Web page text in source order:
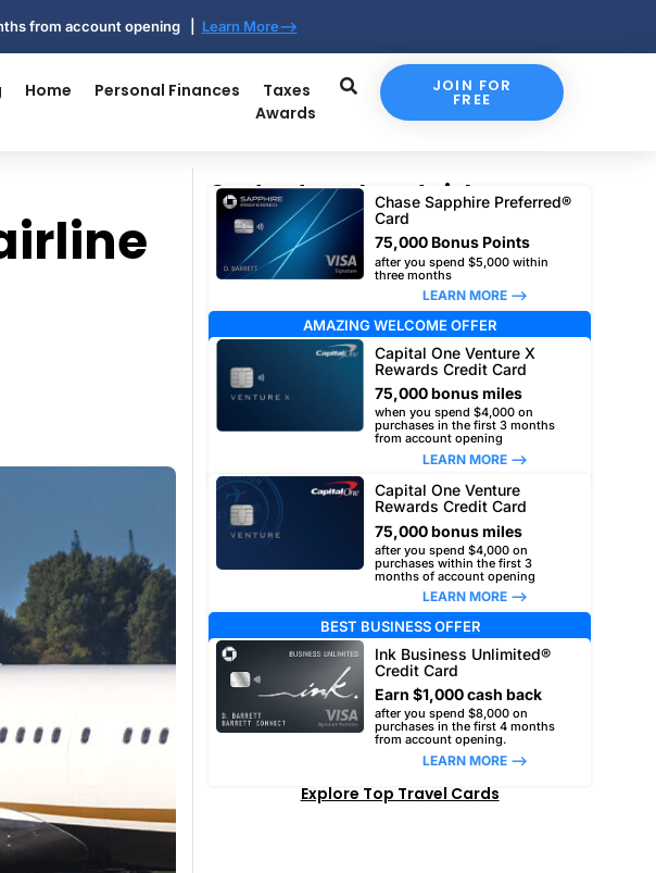
from account opening | Learn More-->
Home Personal Finances
Taxes
Awards
JOIN FOR
FREE
Our top travel card picks
Chase Sapphire Preferred®
Card
75,000 Bonus Points
after you spend $5,000 within
three months
LEARN MORE –>
AMAZING WELCOME OFFER
Capital One Venture X
Rewards Credit Card
75,000 bonus miles
when you spend $4,000 on
purchases in the first 3 months
from account opening
LEARN MORE –>
Capital One Venture
Rewards Credit Card
75,000 bonus miles
after you spend $4,000 on
purchases within the first 3
months of account opening
LEARN MORE –>
BEST BUSINESS OFFER
Ink Business Unlimited®
Credit Card
Earn $1,000 cash back
after you spend $8,000 on
purchases in the first 4 months
from account opening.
LEARN MORE –>
Explore Top Travel Cards